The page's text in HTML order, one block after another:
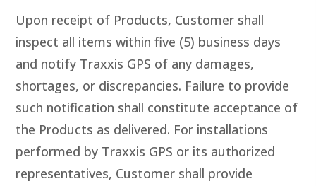
Upon receipt of Products, Customer shall
inspect all items within five (5) business days
and notify Traxxis GPS of any damages,
shortages, or discrepancies. Failure to provide
such notification shall constitute acceptance of
the Products as delivered. For installations
performed by Traxxis GPS or its authorized
representatives, Customer shall provide